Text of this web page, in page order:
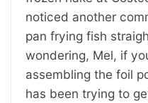
noticed another
pan frying fish
wondering, Mel, if
assembling the foil
has been trying to